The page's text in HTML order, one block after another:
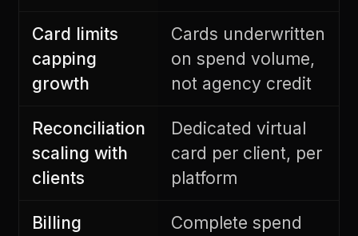
Card limits
capping
growth
Cards underwritten
on spend volume,
not agency credit
Reconciliation
scaling with
clients
Dedicated virtual
card per client, per
platform
Billing
Complete spend